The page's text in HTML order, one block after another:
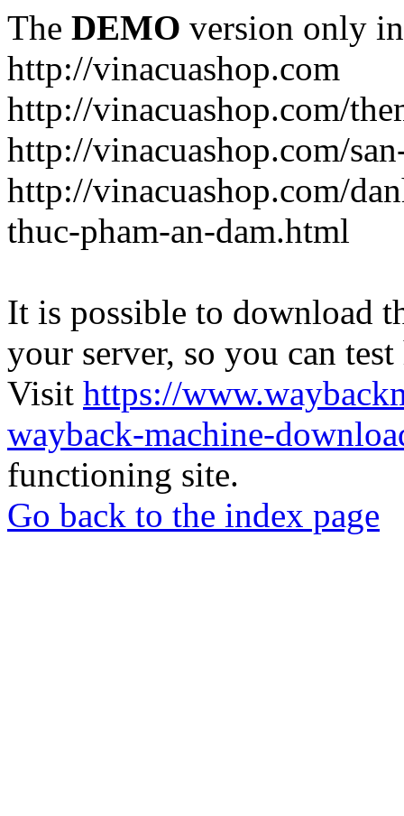
The DEMO version only
http://vinacuashop.com
http://vinacuashop.com/
http://vinacuashop.com/
http://vinacuashop.com/
thuc-pham-an-dam.html
It is possible to download
your server, so you can
Visit https://
wayback-machine-
functioning site.
Go back to the index page